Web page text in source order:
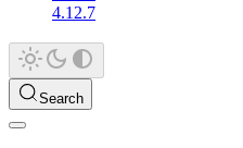
4.12.7
Search